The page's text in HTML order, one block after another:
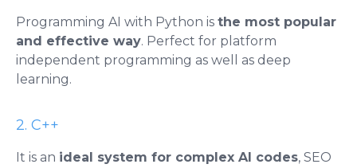
Programming AI with Python is the most popular
and effective way. Perfect for platform
independent programming as well as deep
learning.
2. C++
It is an ideal system for complex AI codes, SEO